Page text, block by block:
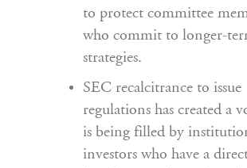
to protect committee
who commit to longer-
strategies.
SEC recalcitrance to issue
regulations has created a
is being filled by
investors who have a